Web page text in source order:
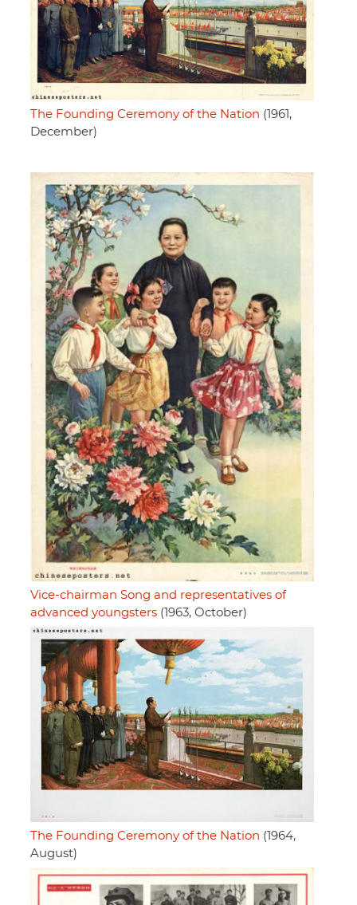
The Founding Ceremony of the Nation (1961,
December)
Vice-chairman Song and representatives of
advanced youngsters (1963, October)
The Founding Ceremony of the Nation (1964,
August)